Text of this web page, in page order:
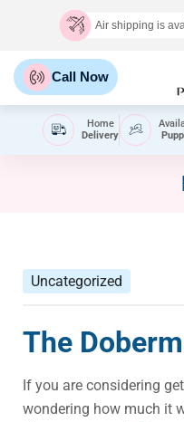
Air shipping is
Call Now
Home
Delivery
Uncategorized
The
If you are considering
wondering how much it